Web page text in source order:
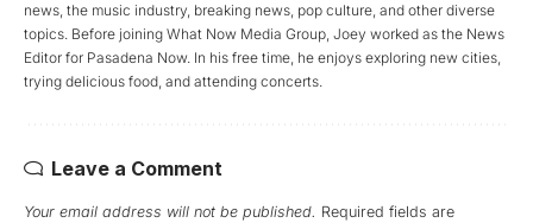
news, the music industry, breaking news, pop culture, and other diverse
topics. Before joining What Now Media Group, Joey worked as the News
Editor for Pasadena Now. In his free time, he enjoys exploring new cities,
trying delicious food, and attending concerts.
Leave a Comment
Your email address will not be published. Required fields are